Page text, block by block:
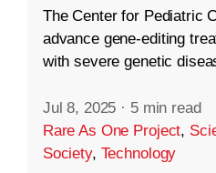
The Center for Pediatric
advance gene-editing
with severe genetic
Jul 8, 2025 · 5 min read
Rare As One Project,
Society, Technology